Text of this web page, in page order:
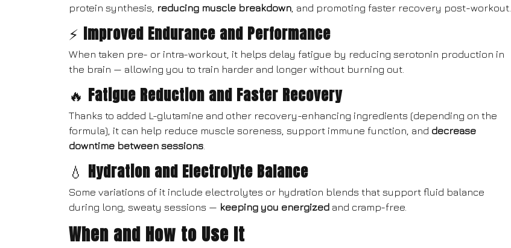
protein synthesis, reducing muscle breakdown, and promoting faster recovery post-workout.
⚡ Improved Endurance and Performance
When taken pre- or intra-workout, it helps delay fatigue by reducing serotonin production in
the brain — allowing you to train harder and longer without burning out.
🔥 Fatigue Reduction and Faster Recovery
Thanks to added L-glutamine and other recovery-enhancing ingredients (depending on the
formula), it can help reduce muscle soreness, support immune function, and decrease
downtime between sessions.
💧 Hydration and Electrolyte Balance
Some variations of it include electrolytes or hydration blends that support fluid balance
during long, sweaty sessions — keeping you energized and cramp-free.
When and How to Use It